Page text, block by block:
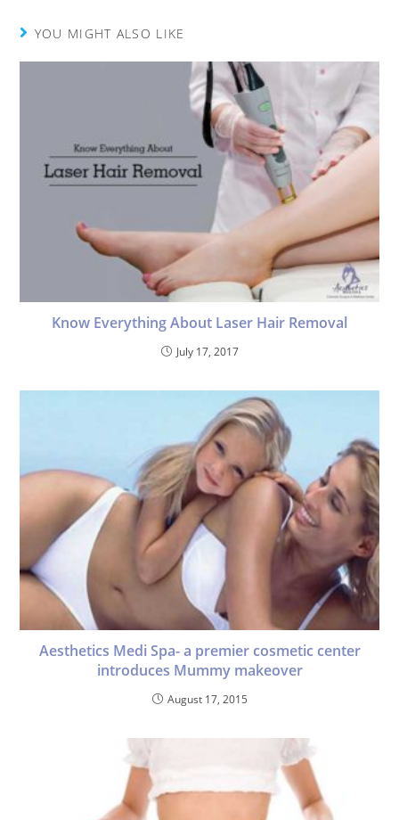
YOU MIGHT ALSO LIKE
Know Everything About Laser Hair Removal
July 17, 2017
Aesthetics Medi Spa- a premier cosmetic center
introduces Mummy makeover
August 17, 2015